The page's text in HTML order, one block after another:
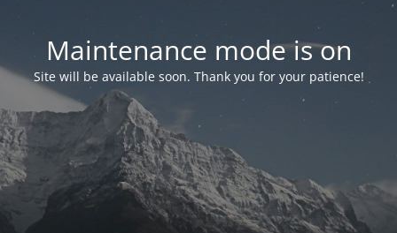
Maintenance mode is on
Site will be available soon. Thank you for your patience!